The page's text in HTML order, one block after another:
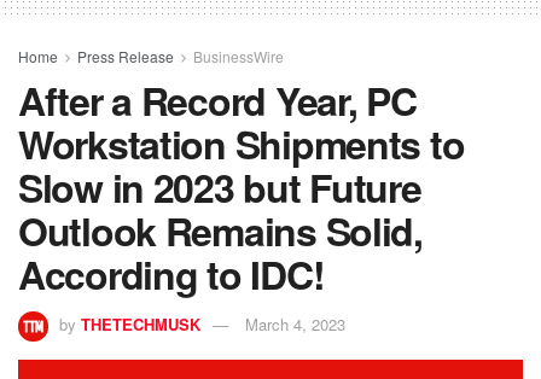
Home Press Release BusinessWire
After a Record Year, PC
Workstation Shipments to
Slow in 2023 but Future
Outlook Remains Solid,
According to IDC!
by THETECHMUSK March 4, 2023